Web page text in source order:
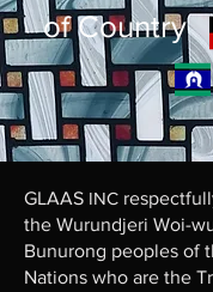
of Country
GLAAS INC
the Wurundjeri Woi-
Bunurong peoples of
Nations who are the